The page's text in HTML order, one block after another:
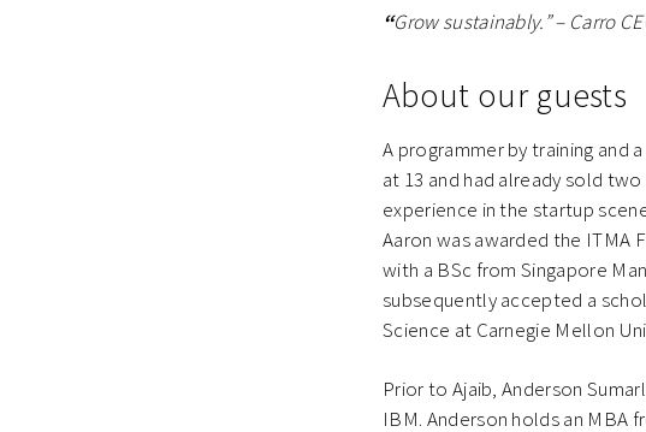
“Grow sustainably.” – Carro
About our guests
A programmer by training and
at 13 and had already sold
experience in the startup
Aaron was awarded the ITMA
with a BSc from Singapore
subsequently accepted a
Science at Carnegie Mellon
Prior to Ajaib, Anderson
IBM. Anderson holds an MBA